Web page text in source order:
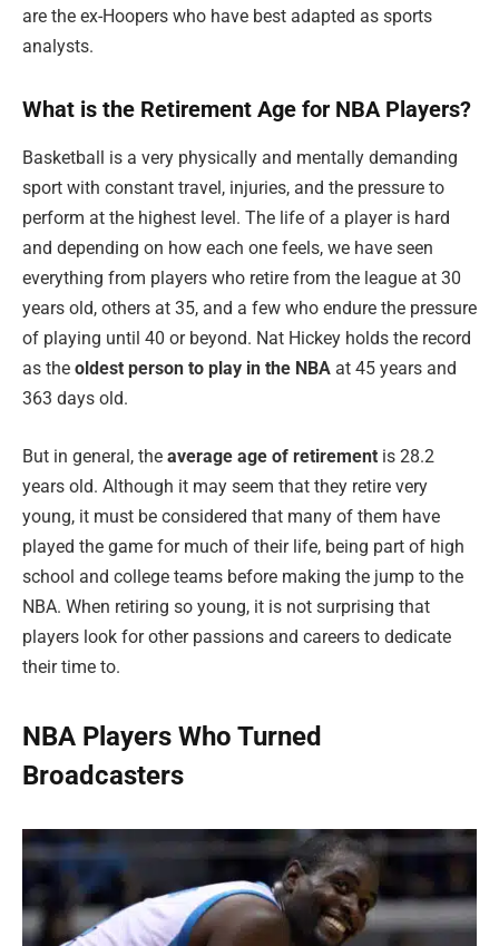
are the ex-Hoopers who have best adapted as sports
analysts.
What is the Retirement Age for NBA Players?
Basketball is a very physically and mentally demanding
sport with constant travel, injuries, and the pressure to
perform at the highest level. The life of a player is hard
and depending on how each one feels, we have seen
everything from players who retire from the league at 30
years old, others at 35, and a few who endure the pressure
of playing until 40 or beyond. Nat Hickey holds the record
as the oldest person to play in the NBA at 45 years and
363 days old.
But in general, the average age of retirement is 28.2
years old. Although it may seem that they retire very
young, it must be considered that many of them have
played the game for much of their life, being part of high
school and college teams before making the jump to the
NBA. When retiring so young, it is not surprising that
players look for other passions and careers to dedicate
their time to.
NBA Players Who Turned
Broadcasters